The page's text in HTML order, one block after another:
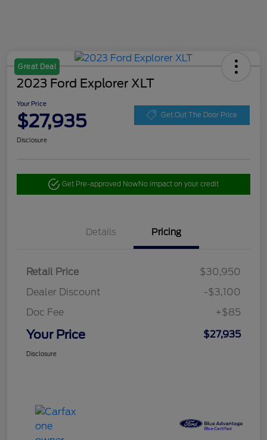
Great Deal
2023 Ford Explorer XLT
Your Price
$27,935 Get Out The Door Price
Disclosure
Get Pre-approved NowNo impact on your credit
Details Pricing
Retail Price
$30,950
Dealer Discount
-$3,100
Doc Fee
+$85
Your Price $27,935
Disclosure